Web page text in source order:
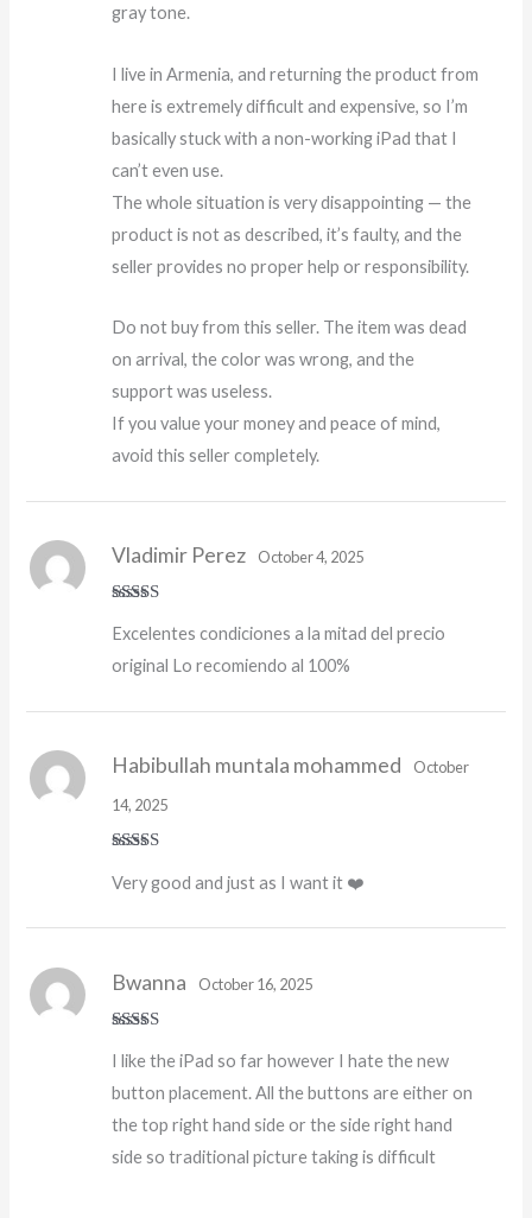
gray tone.
I live in Armenia, and returning the product from
here is extremely difficult and expensive, so I’m
basically stuck with a non-working iPad that I
can’t even use.
The whole situation is very disappointing — the
product is not as described, it’s faulty, and the
seller provides no proper help or responsibility.
Do not buy from this seller. The item was dead
on arrival, the color was wrong, and the
support was useless.
If you value your money and peace of mind,
avoid this seller completely.
of 5
Vladimir Perez October 4, 2025
Excelentes condiciones a la mitad del precio
original Lo recomiendo al 100%
of 5
Habibullah muntala mohammed
October
14, 2025
Very good and just as I want it ❤️
3out
Bwanna October 16, 2025
I like the iPad so far however I hate the new
button placement. All the buttons are either on
the top right hand side or the side right hand
side so traditional picture taking is difficult